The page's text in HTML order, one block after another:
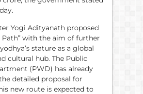
Yogi Adityanath proposed
Path” with the aim of further
stature as a global
cultural hub. The Public
(PWD) has already
detailed proposal for
new route is expected to